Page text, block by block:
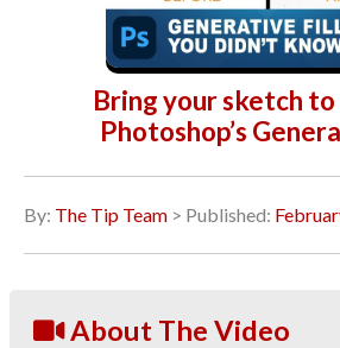
Bring your sketch
Photoshop’s
By: The Tip Team > Published:
About The Video